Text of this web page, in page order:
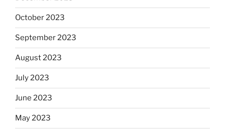
October 2023
September 2023
August 2023
July 2023
June 2023
May 2023